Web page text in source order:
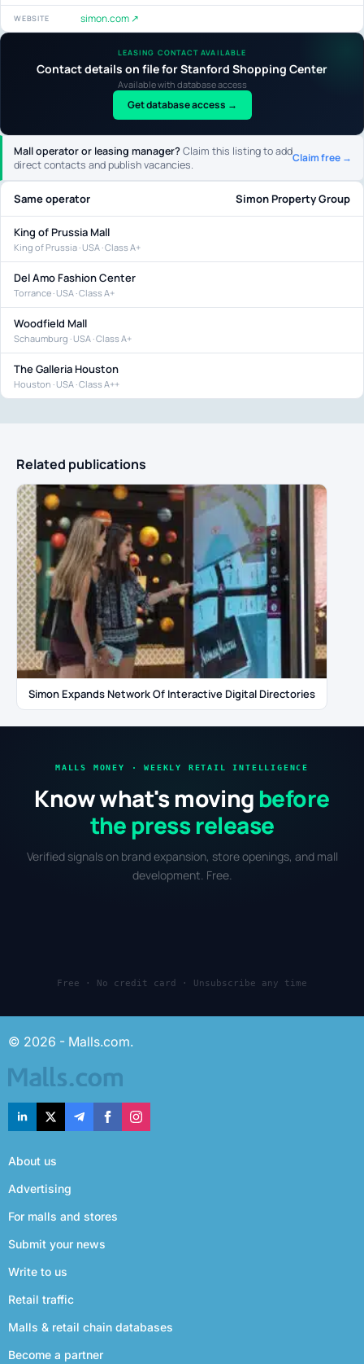
Mall operator or leasing manager?Claim this listing to add
direct contacts and publish vacancies.
Claim free →
LEASING CONTACT AVAILABLE
Contact details on file for Stanford Shopping Center
Available with database access
Get database access →
WEBSITE simon.com ↗
Same operator Simon Property Group
King of Prussia Mall
King of Prussia · USA · Class A+
Del Amo Fashion Center
Torrance · USA · Class A+
Woodfield Mall
Schaumburg · USA · Class A+
The Galleria Houston
Houston · USA · Class A++
Related publications
Simon Expands Network Of Interactive Digital Directories
MALLS MONEY · WEEKLY RETAIL INTELLIGENCE
Know what's moving before
the press release
Verified signals on brand expansion, store openings, and mall
development. Free.
Free · No credit card · Unsubscribe any time
© 2026 - Malls.com.
About us
Advertising
For malls and stores
Submit your news
Write to us
Retail traffic
Malls & retail chain databases
Become a partner